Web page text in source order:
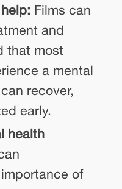
Films can
and
that most
a mental
recover,
early.
health
of